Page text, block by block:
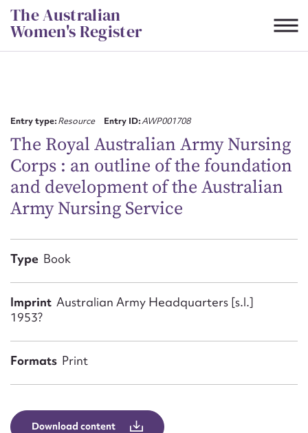
Skip
to
content
The Australian
Women's Register
Entry type:Resource Entry ID:AWP001708
The Royal Australian Army Nursing
Corps : an outline of the foundation
and development of the Australian
Army Nursing Service
Type Book
Imprint Australian Army Headquarters [s.l.]
1953?
Formats Print
Download content
CSV
First name*
Email address*
Message